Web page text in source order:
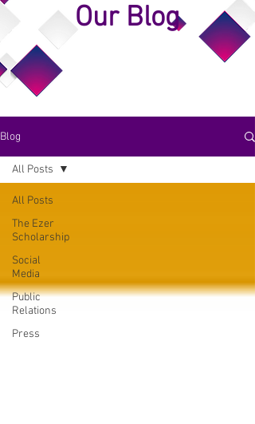
Our Blog
Blog
All Posts
The Ezer
Scholarship
Social
Media
Public
Relations
Press
All Posts